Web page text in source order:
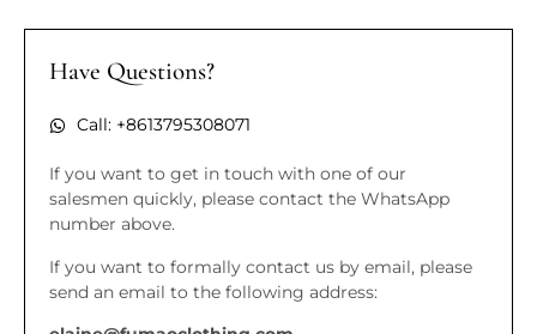
Have Questions?
Call: +8613795308071
If you want to get in touch with one of our
salesmen quickly, please contact the WhatsApp
number above.
If you want to formally contact us by email, please
send an email to the following address: